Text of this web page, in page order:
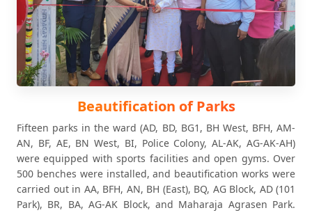
Beautification of Parks
Fifteen parks in the ward (AD, BD, BG1, BH West, BFH, AM-
AN, BF, AE, BN West, BI, Police Colony, AL-AK, AG-AK-AH)
were equipped with sports facilities and open gyms. Over
500 benches were installed, and beautification works were
carried out in AA, BFH, AN, BH (East), BQ, AG Block, AD (101
Park), BR, BA, AG-AK Block, and Maharaja Agrasen Park.